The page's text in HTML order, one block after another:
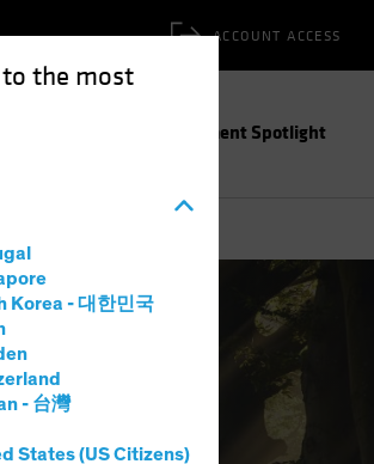
to the most
Korea - 대한민국
- 台灣
States (US Citizens)
ACCOUNT ACCESS
Investment Spotlight